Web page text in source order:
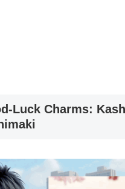
Luck Charms: